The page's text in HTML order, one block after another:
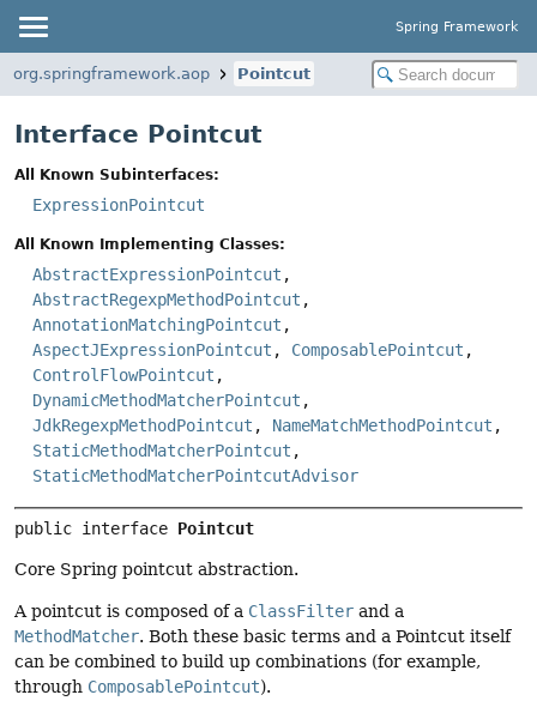
Spring Framework
org.springframework.aop Pointcut
Interface Pointcut
All Known Subinterfaces:
ExpressionPointcut
All Known Implementing Classes:
AbstractExpressionPointcut ,
AbstractRegexpMethodPointcut ,
AnnotationMatchingPointcut ,
AspectJExpressionPointcut , ComposablePointcut ,
ControlFlowPointcut ,
DynamicMethodMatcherPointcut ,
JdkRegexpMethodPointcut , NameMatchMethodPointcut ,
StaticMethodMatcherPointcut ,
StaticMethodMatcherPointcutAdvisor
public interface Pointcut
Core Spring pointcut abstraction.
A pointcut is composed of a ClassFilter and a
MethodMatcher. Both these basic terms and a Pointcut itself
can be combined to build up combinations (for example,
through ComposablePointcut).